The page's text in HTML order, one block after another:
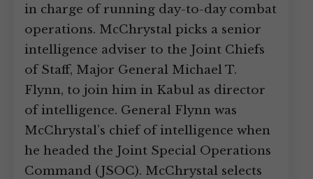
in charge of running day-to-day combat
operations. McChrystal picks a senior
intelligence adviser to the Joint Chiefs
of Staff, Major General Michael T.
Flynn, to join him in Kabul as director
of intelligence. General Flynn was
McChrystal’s chief of intelligence when
he headed the Joint Special Operations
Command (JSOC). McChrystal selects